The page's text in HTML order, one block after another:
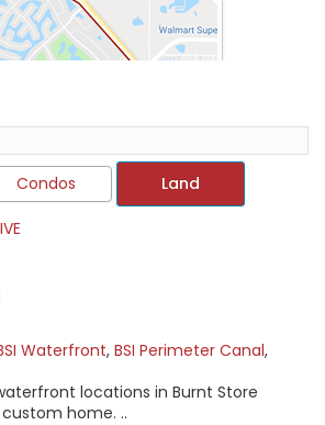
PRICE:
Condos Land
Waterfront, BSI Perimeter Canal,
locations in Burnt Store
home. ..